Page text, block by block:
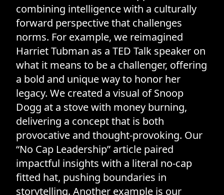
combining intelligence with a culturally
forward perspective that challenges
norms. For example, we reimagined
Harriet Tubman as a TED Talk speaker on
what it means to be a challenger, offering
a bold and unique way to honor her
legacy. We created a visual of Snoop
Dogg at a stove with money burning,
delivering a concept that is both
provocative and thought-provoking. Our
“No Cap Leadership” article paired
impactful insights with a literal no-cap
fitted hat, pushing boundaries in
storytelling. Another example is our